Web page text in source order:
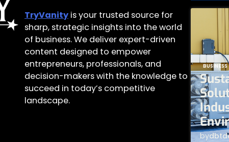
TryVanity is your trusted source for
sharp, strategic insights into the world
of business. We deliver expert-driven
content designed to empower
entrepreneurs, professionals, and
decision-makers with the knowledge to
succeed in today’s competitive
landscape.
BUSINESS
by